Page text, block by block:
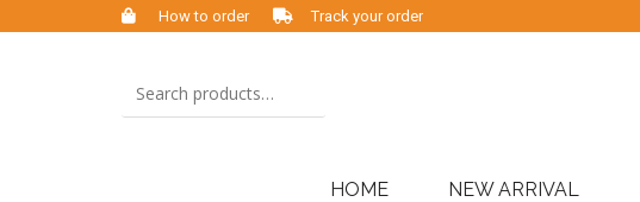
How to order Track your order
HOME NEW ARRIVAL